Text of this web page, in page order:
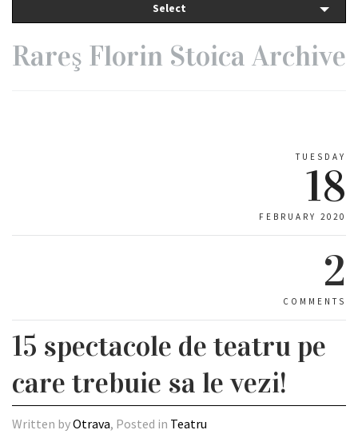
Select
Rareş Florin Stoica Archive
TUESDAY
18
FEBRUARY 2020
2
COMMENTS
15 spectacole de teatru pe
care trebuie sa le vezi!
Written byOtrava, Posted in Teatru